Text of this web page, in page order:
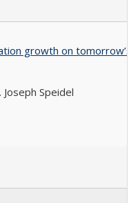
growth on tomorrow’s
Speidel